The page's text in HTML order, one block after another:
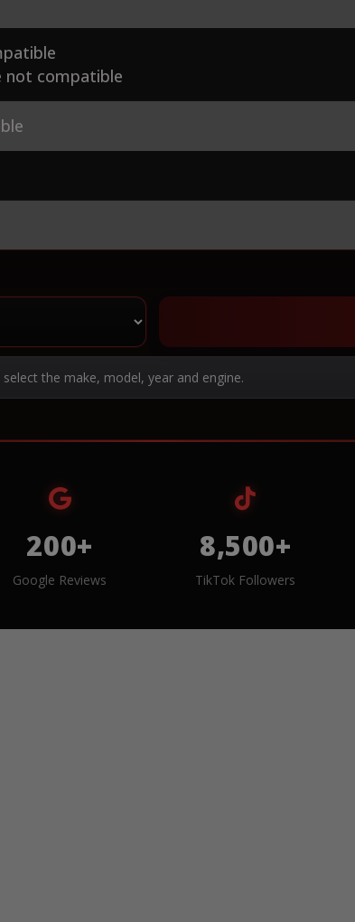
not compatible
the make, model, year and engine.
200+
Google Reviews
8,500+
TikTok Followers